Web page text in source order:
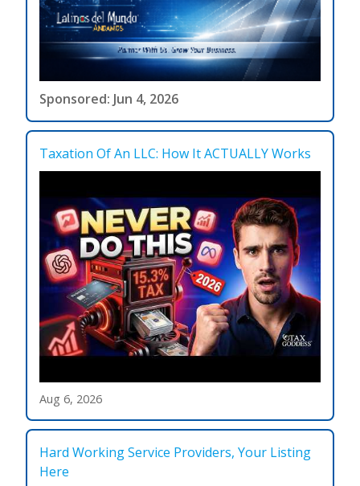
Sponsored: Jun 4, 2026
Taxation Of An LLC: How It ACTUALLY Works
Aug 6, 2026
Hard Working Service Providers, Your Listing
Here